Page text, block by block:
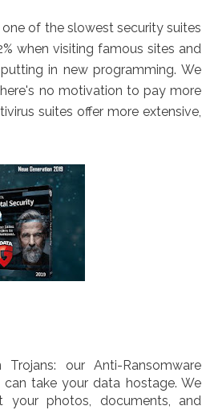
of the slowest security suites
when visiting famous sites and
in new programming. We
no motivation to pay more
suites offer more extensive,
our Anti-Ransomware
take your data hostage. We
photos, documents, and